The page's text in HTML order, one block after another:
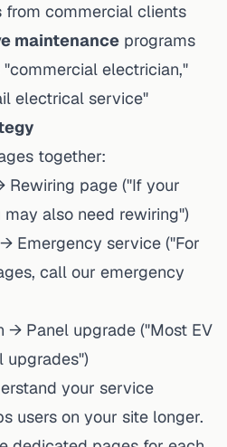
from commercial clients
maintenance programs
"commercial electrician,"
electrical service"
together:
Rewiring page ("If your
also need rewiring")
Emergency service ("For
call our emergency
→ Panel upgrade ("Most EV
upgrades")
your service
users on your site longer.